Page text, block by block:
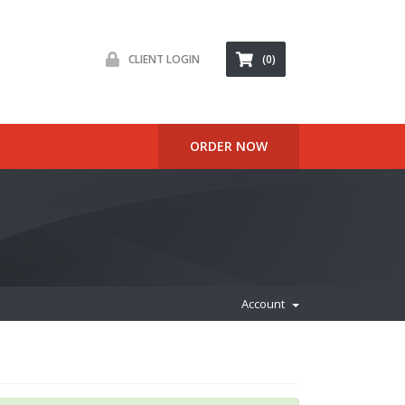
CLIENT LOGIN (0)
ORDER NOW
Account